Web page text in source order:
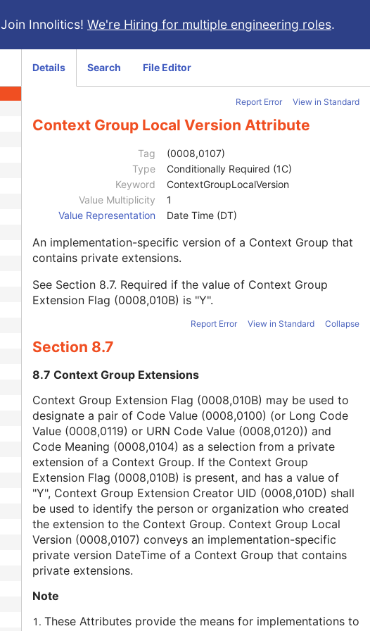
Join Innolitics! We're Hiring for multiple engineering roles.
Details Search File Editor
Report Error View in Standard
Context Group Local Version Attribute
Tag
(0008,0107)
Type
Conditionally Required (1C)
Keyword
ContextGroupLocalVersion
Value Multiplicity
1
Value Representation
Date Time (DT)
An implementation-specific version of a Context Group that
contains private extensions.
See Section 8.7. Required if the value of Context Group
Extension Flag (0008,010B) is "Y".
Report Error View in Standard Collapse
Section 8.7
8.7 Context Group Extensions
Context Group Extension Flag (0008,010B) may be used to
designate a pair of Code Value (0008,0100) (or Long Code
Value (0008,0119) or URN Code Value (0008,0120)) and
Code Meaning (0008,0104) as a selection from a private
extension of a Context Group. If the Context Group
Extension Flag (0008,010B) is present, and has a value of
"Y", Context Group Extension Creator UID (0008,010D) shall
be used to identify the person or organization who created
the extension to the Context Group. Context Group Local
Version (0008,0107) conveys an implementation-specific
private version DateTime of a Context Group that contains
private extensions.
Note
These Attributes provide the means for implementations to